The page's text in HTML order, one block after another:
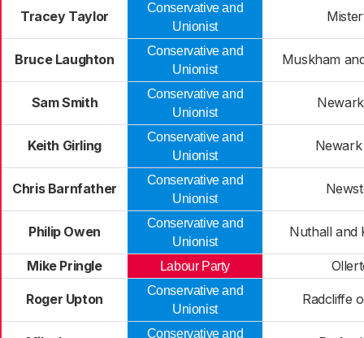
Tracey Taylor
Conservative and
Unionist
Bruce Laughton
Conservative and
Unionist
Muskham
Sam Smith
Conservative and
Unionist
Keith Girling
Conservative and
Unionist
Newark
Chris Barnfather
Conservative and
Unionist
Philip Owen
Conservative and
Unionist
Nuthall and
Mike Pringle Labour Party
Roger Upton
Conservative and
Unionist
Radcliffe
Conservative and